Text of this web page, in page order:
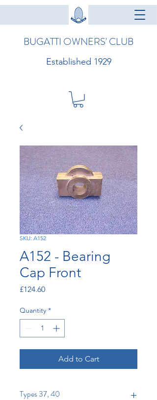
BUGATTI OWNERS' CLUB
Established 1929
SKU: A152
A152 - Bearing
Cap Front
£124.60Price
Quantity *
Add to Cart
Types 37, 40